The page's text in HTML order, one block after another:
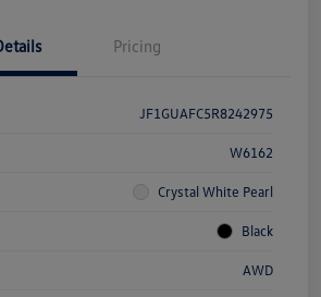
Pricing
JF1GUAFC5R8242975
W6162
Crystal White Pearl
Black
AWD